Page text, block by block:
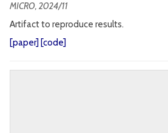
MICRO, 2024/11
Artifact to reproduce results.
[paper] [code]